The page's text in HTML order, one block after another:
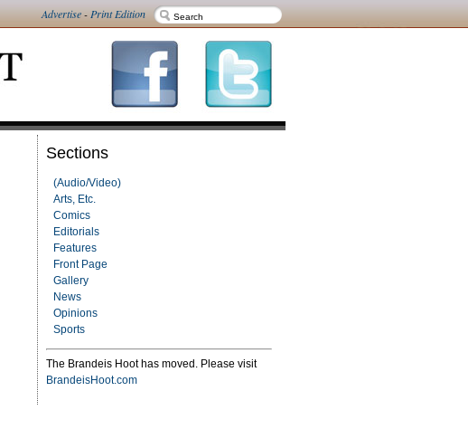
Advertise-Print Edition
Sections
(Audio/Video)
Arts, Etc.
Comics
Editorials
Features
Front Page
Gallery
News
Opinions
Sports
The Brandeis Hoot has moved. Please visit
BrandeisHoot.com